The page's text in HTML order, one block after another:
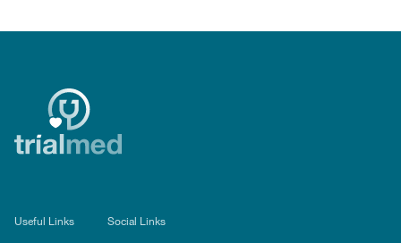
Useful Links Social Links